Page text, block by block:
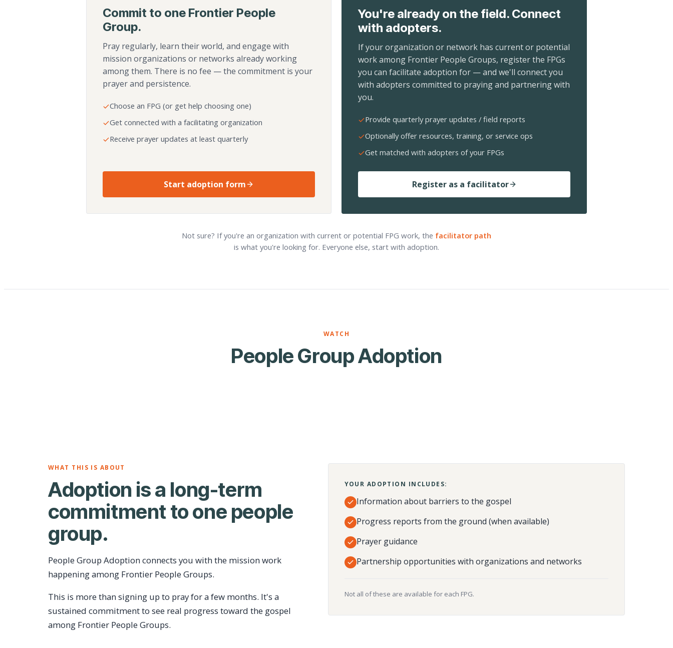
Commit to one Frontier People
Group.
Pray regularly, learn their world, and engage with
mission organizations or networks already working
among them. There is no fee — the commitment is your
prayer and persistence.
Choose an FPG (or get help choosing one)
Get connected with a facilitating organization
Receive prayer updates at least quarterly
Start adoption form
You're already on the field. Connect
with adopters.
If your organization or network has current or potential
work among Frontier People Groups, register the FPGs
you can facilitate adoption for — and we'll connect you
with adopters committed to praying and partnering with
you.
Provide quarterly prayer updates / field reports
Optionally offer resources, training, or service ops
Get matched with adopters of your FPGs
Register as a facilitator
Not sure? If you're an organization with current or potential FPG work, the facilitator path
is what you're looking for. Everyone else, start with adoption.
WATCH
People Group Adoption
WHAT THIS IS ABOUT
Adoption is a long-term
commitment to one people
group.
People Group Adoption connects you with the mission work
happening among Frontier People Groups.
This is more than signing up to pray for a few months. It's a
sustained commitment to see real progress toward the gospel
among Frontier People Groups.
YOUR ADOPTION INCLUDES:
Information about barriers to the gospel
Progress reports from the ground (when available)
Prayer guidance
Partnership opportunities with organizations and networks
Not all of these are available for each FPG.